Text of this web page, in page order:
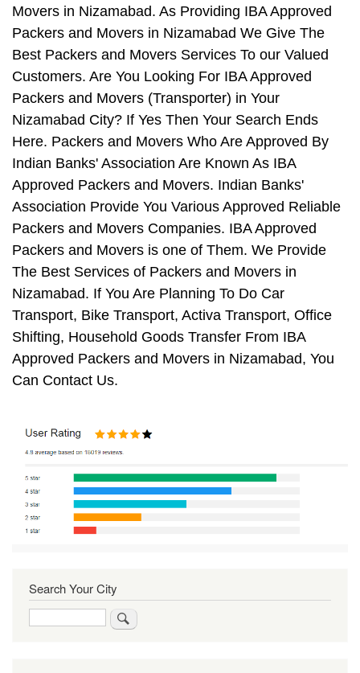
Movers in Nizamabad. As Providing IBA Approved
Packers and Movers in Nizamabad We Give The
Best Packers and Movers Services To our Valued
Customers. Are You Looking For IBA Approved
Packers and Movers (Transporter) in Your
Nizamabad City? If Yes Then Your Search Ends
Here. Packers and Movers Who Are Approved By
Indian Banks' Association Are Known As IBA
Approved Packers and Movers. Indian Banks'
Association Provide You Various Approved Reliable
Packers and Movers Companies. IBA Approved
Packers and Movers is one of Them. We Provide
The Best Services of Packers and Movers in
Nizamabad. If You Are Planning To Do Car
Transport, Bike Transport, Activa Transport, Office
Shifting, Household Goods Transfer From IBA
Approved Packers and Movers in Nizamabad, You
Can Contact Us.
Search Your City